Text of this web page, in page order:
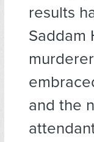
results
Saddam
and the